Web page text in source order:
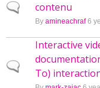
Normal topic
contenu
By amineachraf6
Normal topic
Interactive
To)